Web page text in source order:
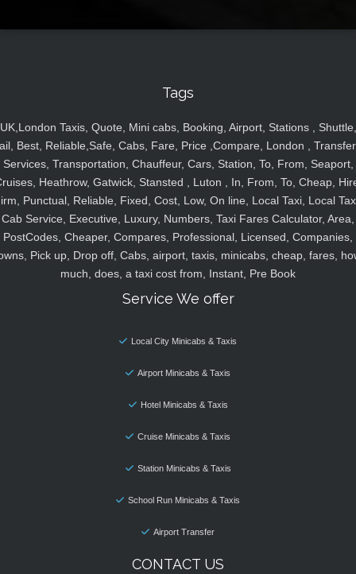
Tags
UK,London Taxis, Quote, Mini cabs, Booking, Airport, Stations , Shuttle,
Best, Reliable,Safe, Cabs, Fare, Price ,Compare, London ,
Services, Transportation, Chauffeur, Cars, Station, To, From, Seaport,
Heathrow, Gatwick, Stansted , Luton , In, From, To, Cheap,
Punctual, Reliable, Fixed, Cost, Low, On line, Local Taxi, Local
Cab Service, Executive, Luxury, Numbers, Taxi Fares Calculator, Area,
PostCodes, Cheaper, Compares, Professional, Licensed, Companies,
Pick up, Drop off, Cabs, airport, taxis, minicabs, cheap, fares,
much, does, a taxi cost from, Instant, Pre Book
Service We offer
Local City Minicabs & Taxis
Airport Minicabs & Taxis
Hotel Minicabs & Taxis
Cruise Minicabs & Taxis
Station Minicabs & Taxis
School Run Minicabs & Taxis
Airport Transfer
CONTACT US